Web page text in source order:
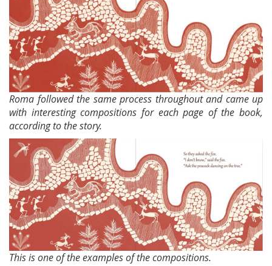
Roma followed the same process throughout and came up
with interesting compositions for each page of the book,
according to the story.
This is one of the examples of the compositions.